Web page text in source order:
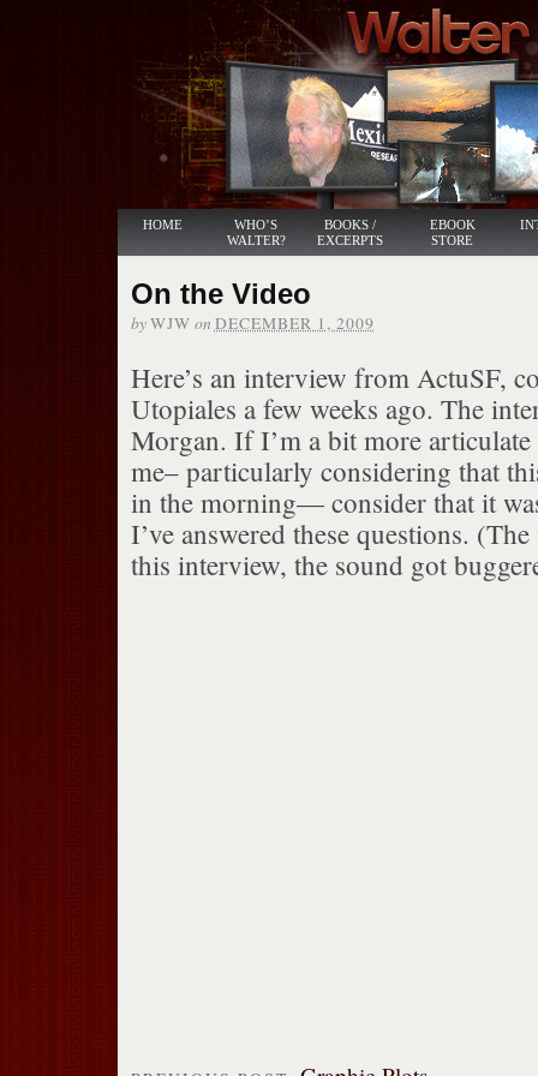
HOME
WHO’S
WALTER?
BOOKS /
EXCERPTS
EBOOK
STORE
On the Video
byWJW on DECEMBER 1, 2009
Here’s an interview from ActuSF,
Utopiales a few weeks ago. The
Morgan. If I’m a bit more
me– particularly considering that
in the morning— consider that it
I’ve answered these questions.
this interview, the sound got